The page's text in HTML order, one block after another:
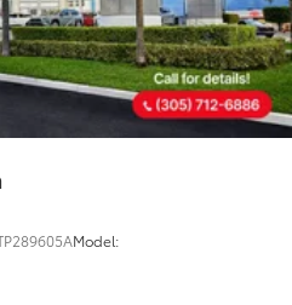
Model: